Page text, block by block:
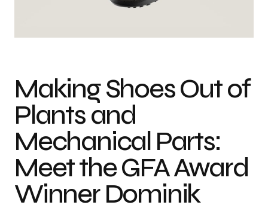
Making Shoes Out of
Plants and
Mechanical Parts:
Meet the GFA Award
Winner Dominik